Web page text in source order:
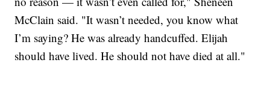
McClain said. "It wasn’t needed, you know what
I’m saying? He was already handcuffed. Elijah
should have lived. He should not have died at all."